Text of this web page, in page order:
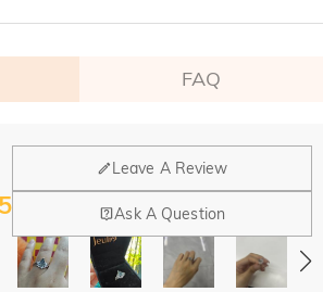
FAQ
Leave A Review
Ask A Question
located?
in Los Angeles, California, while design
are headquartered in Hong Kong.
retail locations?
have a brand flagship store in Spain and a